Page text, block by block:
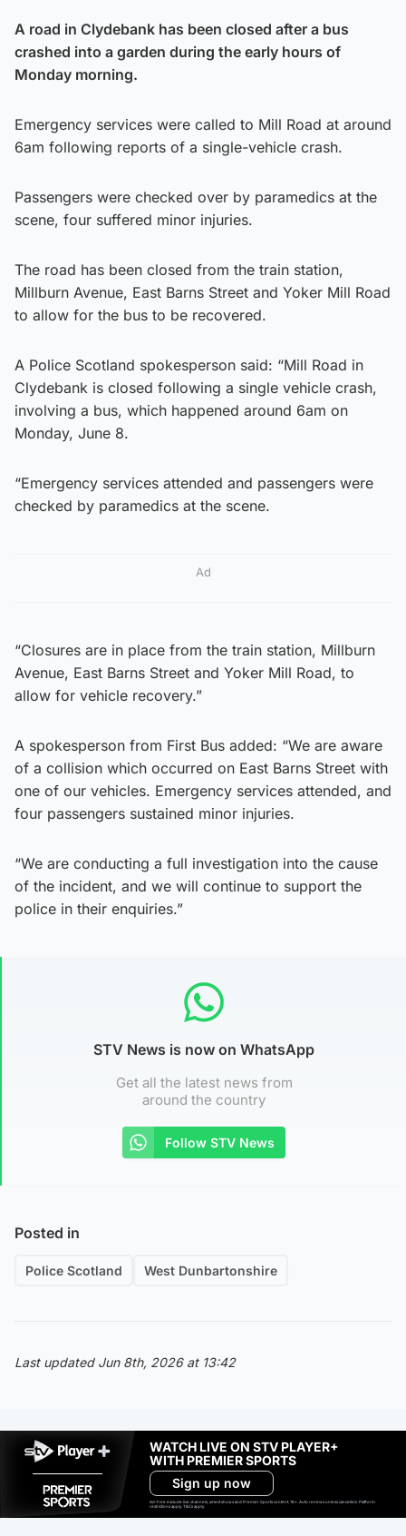
A road in Clydebank has been closed after a bus
crashed into a garden during the early hours of
Monday morning.
Emergency services were called to Mill Road at around
6am following reports of a single-vehicle crash.
Passengers were checked over by paramedics at the
scene, four suffered minor injuries.
The road has been closed from the train station,
Millburn Avenue, East Barns Street and Yoker Mill Road
to allow for the bus to be recovered.
A Police Scotland spokesperson said: “Mill Road in
Clydebank is closed following a single vehicle crash,
involving a bus, which happened around 6am on
Monday, June 8.
“Emergency services attended and passengers were
checked by paramedics at the scene.
Ad
“Closures are in place from the train station, Millburn
Avenue, East Barns Street and Yoker Mill Road, to
allow for vehicle recovery.”
A spokesperson from First Bus added: “We are aware
of a collision which occurred on East Barns Street with
one of our vehicles. Emergency services attended, and
four passengers sustained minor injuries.
“We are conducting a full investigation into the cause
of the incident, and we will continue to support the
police in their enquiries.”
STV News is now on WhatsApp
Get all the latest news from
around the country
Follow STV News
Posted in
Police Scotland West Dunbartonshire
Last updated Jun 8th, 2026 at 13:42
WATCH LIVE ON STV PLAYER+
WITH PREMIER SPORTS
Sign up now
Ad-free exclude live channels, select shows and Premier Sports content. 18+. Auto renews unless cancelled. Platform
restrictions apply. T&Cs apply.